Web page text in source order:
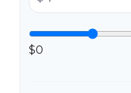
$0